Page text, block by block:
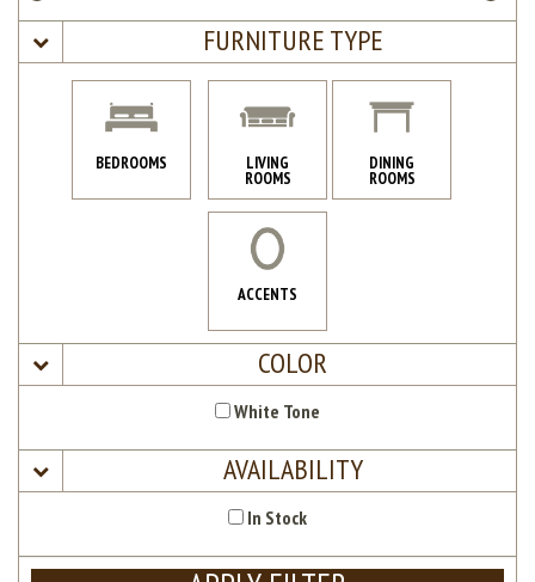
FURNITURE TYPE
BEDROOMS LIVING
ROOMS
DINING
ROOMS
ACCENTS
COLOR
White Tone
AVAILABILITY
In Stock